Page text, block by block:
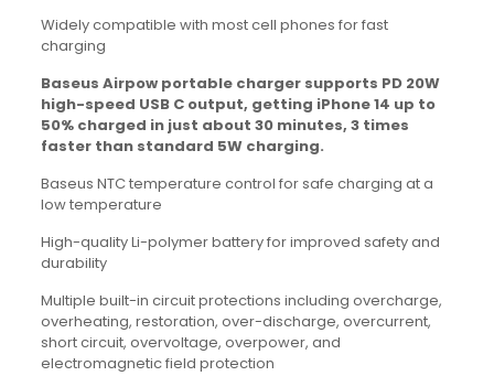
Widely compatible with most cell phones for fast
charging
Baseus Airpow portable charger supports PD 20W
high-speed USB C output, getting iPhone 14 up to
50% charged in just about 30 minutes, 3 times
faster than standard 5W charging.
Baseus NTC temperature control for safe charging at a
low temperature
High-quality Li-polymer battery for improved safety and
durability
Multiple built-in circuit protections including overcharge,
overheating, restoration, over-discharge, overcurrent,
short circuit, overvoltage, overpower, and
electromagnetic field protection